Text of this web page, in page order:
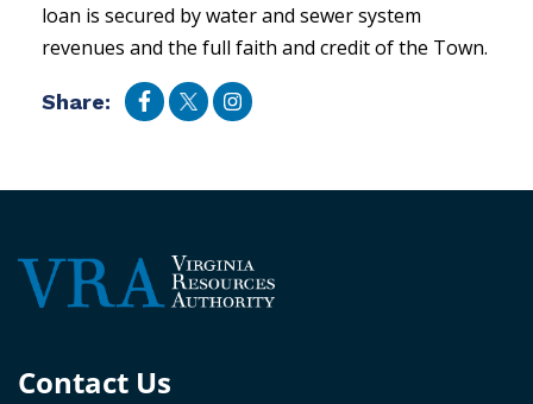
loan is secured by water and sewer system
revenues and the full faith and credit of the Town.
Share:
Contact Us